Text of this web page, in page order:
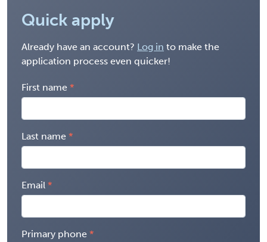
Quick apply
Already have an account? Log in to make the
application process even quicker!
First name
Last name
Email
Primary phone